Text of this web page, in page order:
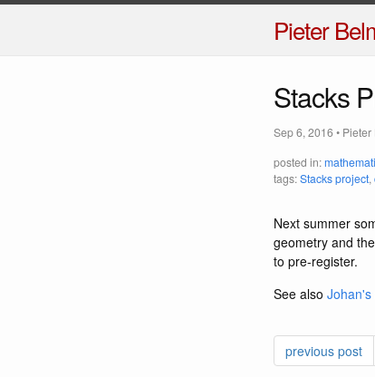
Pieter
Stacks
Sep 6, 2016• Pieter
posted in:
tags:Stacks project,
Next summer
geometry and
to pre-register.
See also
previous post